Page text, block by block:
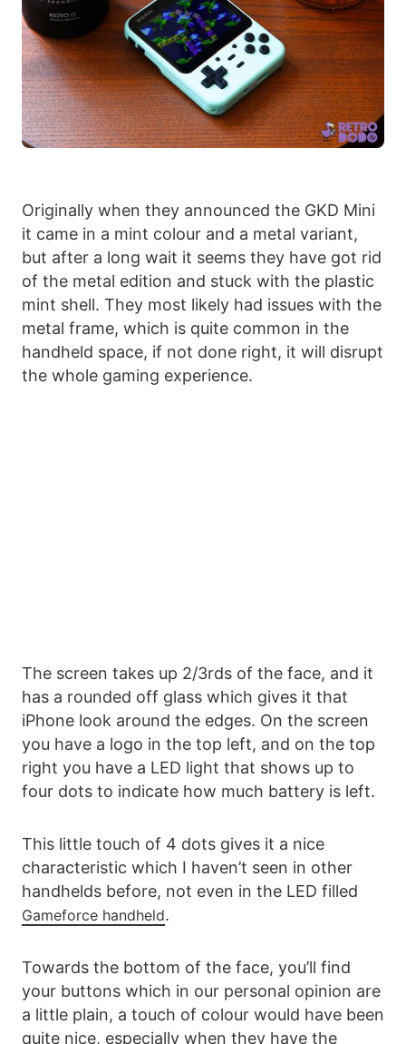
Originally when they announced the GKD Mini
it came in a mint colour and a metal variant,
but after a long wait it seems they have got rid
of the metal edition and stuck with the plastic
mint shell. They most likely had issues with the
metal frame, which is quite common in the
handheld space, if not done right, it will disrupt
the whole gaming experience.
The screen takes up 2/3rds of the face, and it
has a rounded off glass which gives it that
iPhone look around the edges. On the screen
you have a logo in the top left, and on the top
right you have a LED light that shows up to
four dots to indicate how much battery is left.
This little touch of 4 dots gives it a nice
characteristic which I haven’t seen in other
handhelds before, not even in the LED filled
Gameforce handheld.
Towards the bottom of the face, you’ll find
your buttons which in our personal opinion are
a little plain, a touch of colour would have been
quite nice, especially when they have the